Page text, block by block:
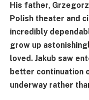
His father,
Polish theater and
incredibly
grow up
loved. Jakub saw
better continuation
underway rather